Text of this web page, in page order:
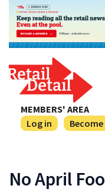
MEMBERS' AREA
Log in
No April